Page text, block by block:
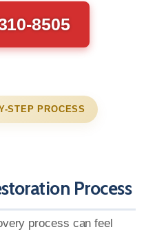
8505
STEP PROCESS
Process
process can feel